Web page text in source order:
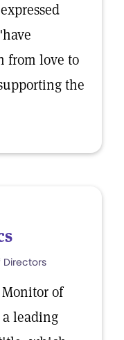
from love to
the
Directors
of
a leading